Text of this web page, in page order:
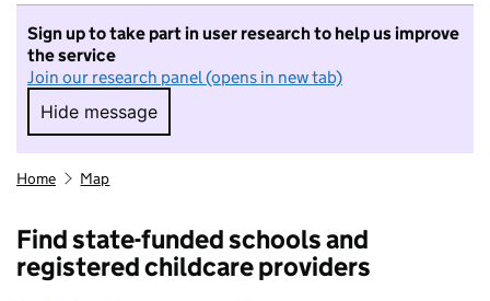
Sign up to take part in user research to help us improve
the service
Join our research panel (opens in new tab)
Hide message
Hide message. I do not want to take part in
Home Map
Find state-funded schools and
registered childcare providers